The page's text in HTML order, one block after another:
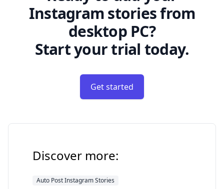
Instagram stories from
desktop PC?
Start your trial today.
Get started
Discover more:
Auto Post Instagram Stories